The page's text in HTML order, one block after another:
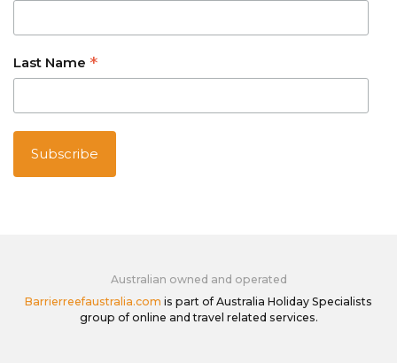
Last Name *
Australian owned and operated
Barrierreefaustralia.com is part of Australia Holiday Specialists
group of online and travel related services.